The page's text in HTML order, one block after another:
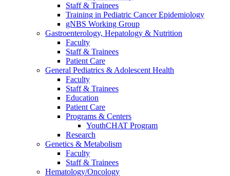
Staff & Trainees
Training in Pediatric Cancer Epidemiology
gNBS Working Group
Gastroenterology, Hepatology & Nutrition
Faculty
Staff & Trainees
Patient Care
General Pediatrics & Adolescent Health
Faculty
Staff & Trainees
Education
Patient Care
Programs & Centers
YouthCHAT Program
Research
Genetics & Metabolism
Faculty
Staff & Trainees
Hematology/Oncology